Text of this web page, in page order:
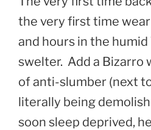
the very first time
and hours in the humid
swelter. Add a Bizarro
of anti-slumber (next
literally being
soon sleep deprived,